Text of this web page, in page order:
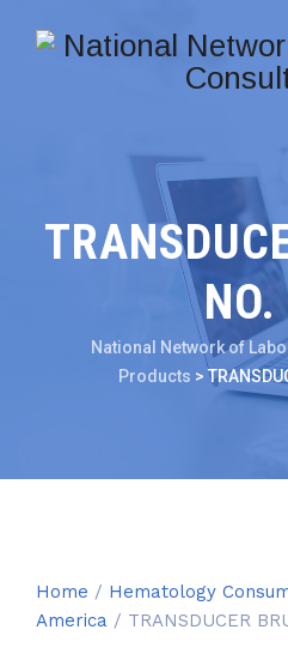
National Network of
Products >
Home / Hematology
America / TRANSDUCER